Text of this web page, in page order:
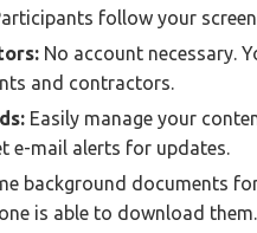
follow your
No account necessary.
and contractors.
Easily manage your
e-mail alerts for updates.
background documents
is able to download